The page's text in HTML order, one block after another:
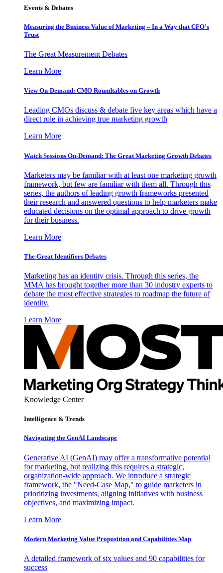
Events & Debates
Measuring the Business Value of Marketing – In a Way that CFO’s
Trust
The Great Measurement Debates
Learn More
View On-Demand: CMO Roundtables on Growth
Leading CMOs discuss & debate five key areas which have a
direct role in achieving true marketing growth
Learn More
Watch Sessions On-Demand: The Great Marketing Growth Debates
Marketers may be familiar with at least one marketing growth
framework, but few are familiar with them all. Through this
series, the authors of leading growth frameworks presented
their research and answered questions to help marketers make
educated decisions on the optimal approach to drive growth
for their business.
Learn More
The Great Identifiers Debates
Marketing has an identity crisis. Through this series, the
MMA has brought together more than 30 industry experts to
debate the most effective strategies to roadmap the future of
identity.
Learn More
Knowledge Center
Intelligence & Trends
Navigating the GenAI Landscape
Generative AI (GenAI) may offer a transformative potential
for marketing, but realizing this requires a strategic,
organization-wide approach. We introduce a strategic
framework, the "Need-Case Map," to guide marketers in
prioritizing investments, aligning initiatives with business
objectives, and maximizing impact.
Learn More
Modern Marketing Value Proposition and Capabilities Map
A detailed framework of six values and 90 capabilities for
success